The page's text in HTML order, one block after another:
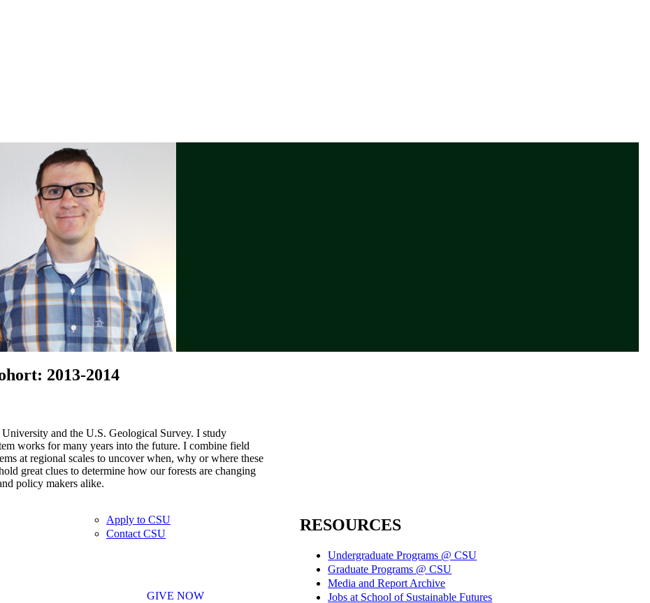
2013-2014
and the U.S. Geological Survey. I study
works for many years into the future. I combine field
at regional scales to uncover when, why or where these
great clues to determine how our forests are changing
policy makers alike.
Apply to CSU
Contact CSU
GIVE NOW
RESOURCES
Undergraduate Programs @ CSU
Graduate Programs @ CSU
Media and Report Archive
Jobs at School of Sustainable Futures